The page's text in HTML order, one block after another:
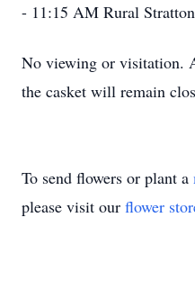
- 11:15 AM Rural
No viewing or visitation.
the casket will remain
To send flowers or plant a
please visit our flower